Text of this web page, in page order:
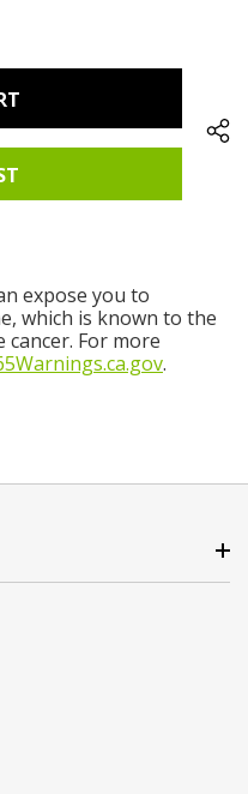
expose you to
which is known to the
For more
.